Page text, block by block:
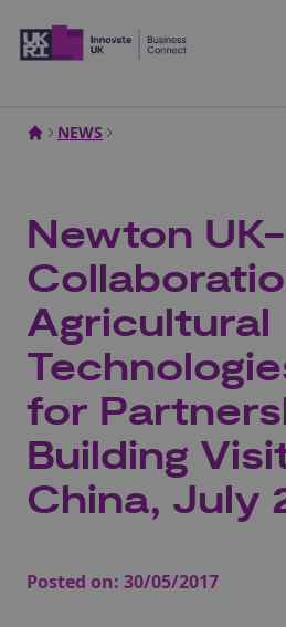
NEWS
Newton
Agricultural
for
Building
China, July
Posted on: 30/05/2017